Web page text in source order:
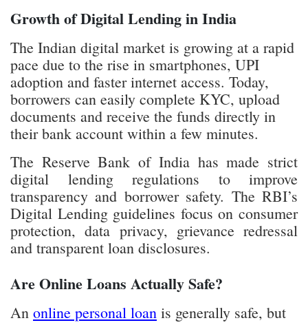
pace due to the rise in smartphones, UPI
adoption and faster internet access. Today,
borrowers can easily complete KYC, upload
documents and receive the funds directly in
their bank account within a few minutes.
digital lending regulations to improve
transparency and borrower safety. The RBI’s
Digital Lending guidelines focus on consumer
protection, data privacy, grievance redressal
and transparent loan disclosures.
Are Online Loans Actually Safe?
Anonline personal loanis generally safe, but
only if it’s offered by legitimate, regulated and